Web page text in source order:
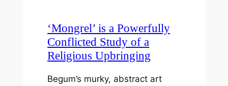
‘Mongrel’ is a Powerfully
Conflicted Study of a
Religious Upbringing
Begum’s murky, abstract art